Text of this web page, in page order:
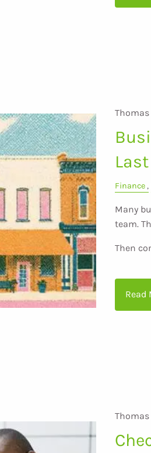
Thomas
Finance
Many
team.
Then
Read
Thomas